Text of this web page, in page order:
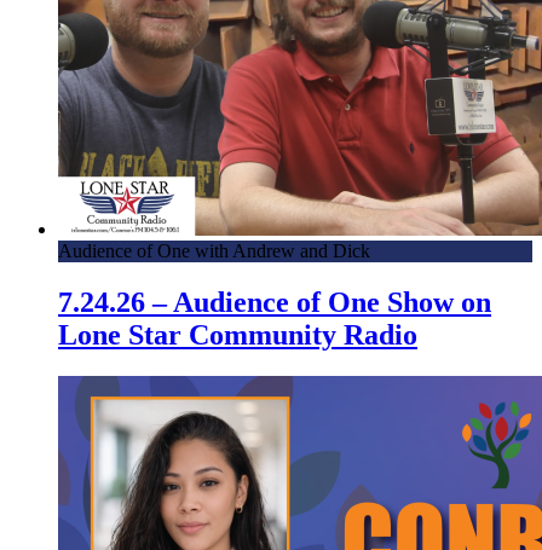
Audience of One with Andrew and Dick
7.24.26 – Audience of One Show on
Lone Star Community Radio